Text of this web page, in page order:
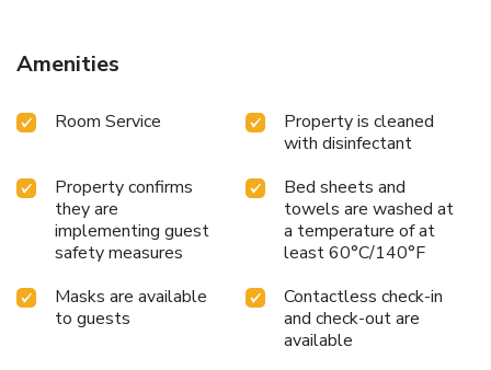
Amenities
Room Service
Property is cleaned
with disinfectant
Property confirms
they are
implementing guest
safety measures
Bed sheets and
towels are washed at
a temperature of at
least 60°C/140°F
Masks are available
to guests
Contactless check-in
and check-out are
available